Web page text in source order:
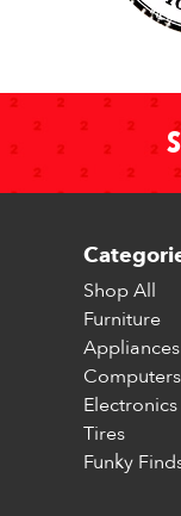
Shop All
Furniture
Appliances
Computers
Electronics
Tires
Funky